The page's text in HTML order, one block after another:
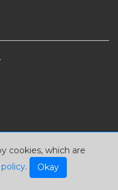
cookies, which are
. Okay